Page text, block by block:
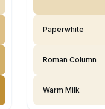
Paperwhite
Roman Column
Warm Milk